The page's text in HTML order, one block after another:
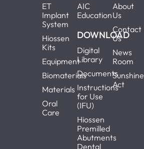
ET
Implant
System
Hiossen
Kits
Equipment
Biomaterials
Materials
Oral
Care
AIC
Education
DOWNLOAD
Digital
Library
Documents
Instructions
for Use
(IFU)
Hiossen
Premilled
Abutments
Dental
About
Us
Contact
Us
News
Room
Sunshine
Act